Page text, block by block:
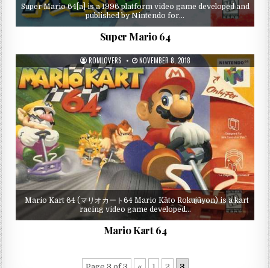
Super Mario 64[a] is a 1996 platform video game developed and
published by Nintendo for…
Super Mario 64
ROMLOVERS NOVEMBER 8, 2018
Mario Kart 64 (マリオカート64 Mario Kāto Rokujūyon) is a kart
racing video game developed…
Mario Kart 64